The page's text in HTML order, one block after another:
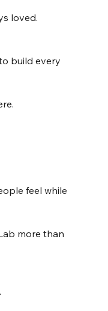
loved.
build every
feel while
more than